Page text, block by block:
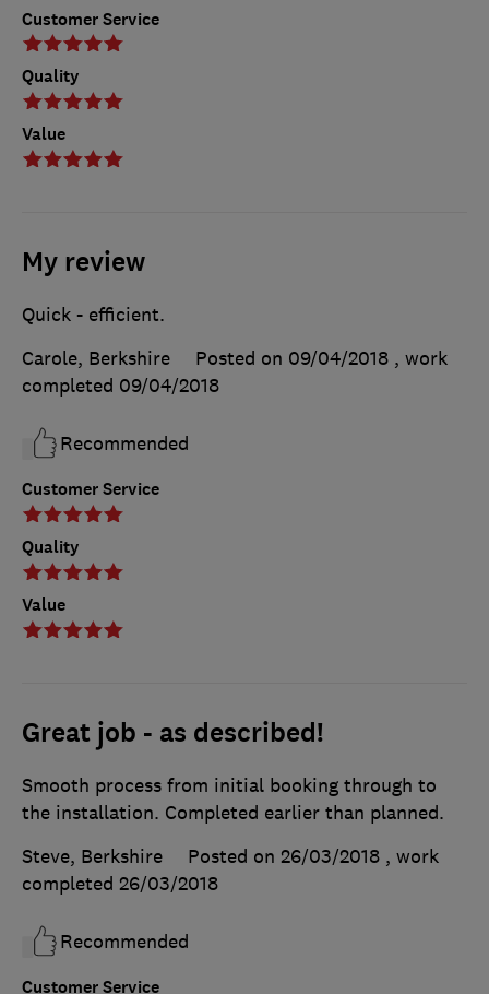
Customer Service
Quality
Value
My review
Customer Service
Quality
Value
Quick - efficient.
Carole, Berkshire
Posted on 09/04/2018 , work
completed 09/04/2018
Recommended
Great job - as described!
Customer Service
Smooth process from initial booking through to
the installation. Completed earlier than planned.
Steve, Berkshire
Posted on 26/03/2018 , work
completed 26/03/2018
Recommended